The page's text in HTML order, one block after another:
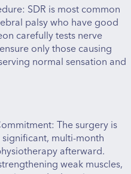
SDR is most common
palsy who have good
carefully tests nerve
only those causing
normal sensation and
The surgery is
multi-month
afterward.
weak muscles,